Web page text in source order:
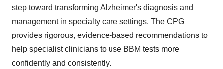
step toward transforming Alzheimer's diagnosis and
management in specialty care settings. The CPG
provides rigorous, evidence-based recommendations to
help specialist clinicians to use BBM tests more
confidently and consistently.